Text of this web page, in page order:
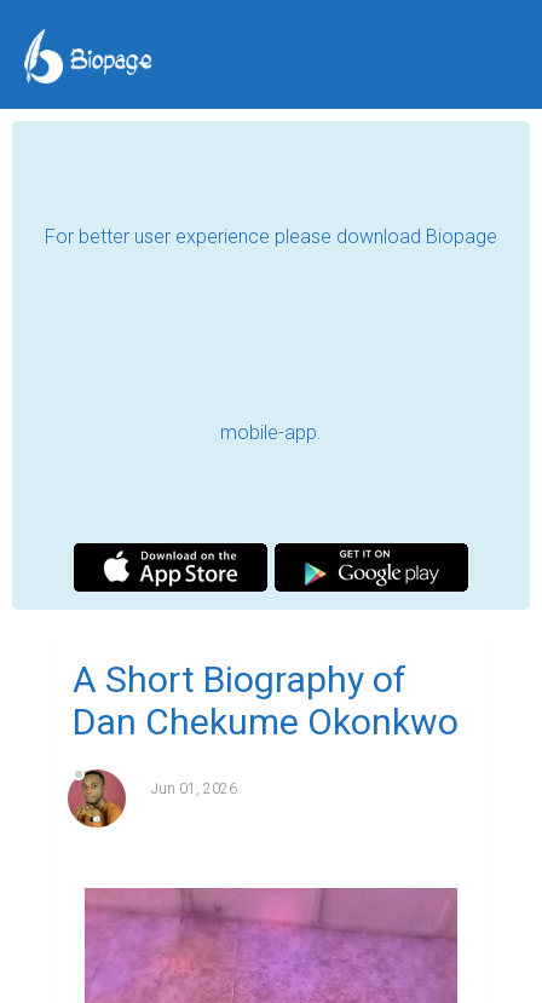
Dan Okonkwo otherwise known as Rev'd
Dan Okonkwo is an ordained minister of
God with an apostolic teaching grace.